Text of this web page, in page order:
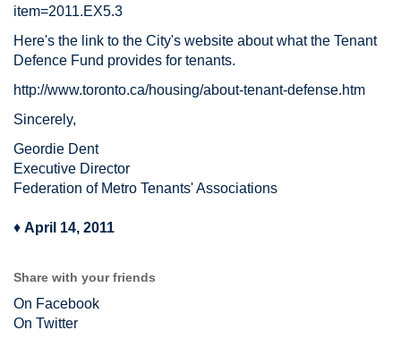
item=2011.EX5.3
Here's the link to the City's website about what the Tenant
Defence Fund provides for tenants.
http://www.toronto.ca/housing/about-tenant-defense.htm
Sincerely,
Geordie Dent
Executive Director
Federation of Metro Tenants' Associations
♦ April 14, 2011
Share with your friends
On Facebook
On Twitter